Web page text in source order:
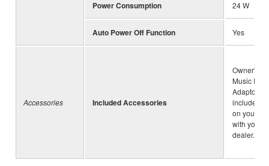
Power Consumption 24 W
Auto Power Off Function Yes
Accessories Included Accessories
Owner's
Music
Adaptor
included
on your
with your
dealer.)